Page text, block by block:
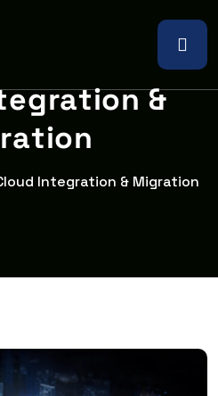
egration &
ration
Integration & Migration